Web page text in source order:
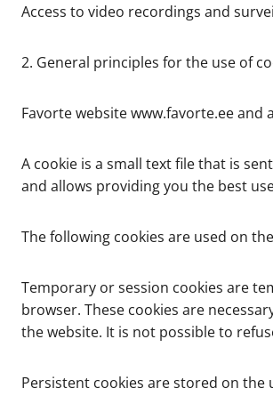
Access to video recordings and
2. General principles for the use of
Favorte website www.favorte.ee and
A cookie is a small text file that is
and allows providing you the best
The following cookies are used on
Temporary or session cookies are
browser. These cookies are
the website. It is not possible to
Persistent cookies are stored on the